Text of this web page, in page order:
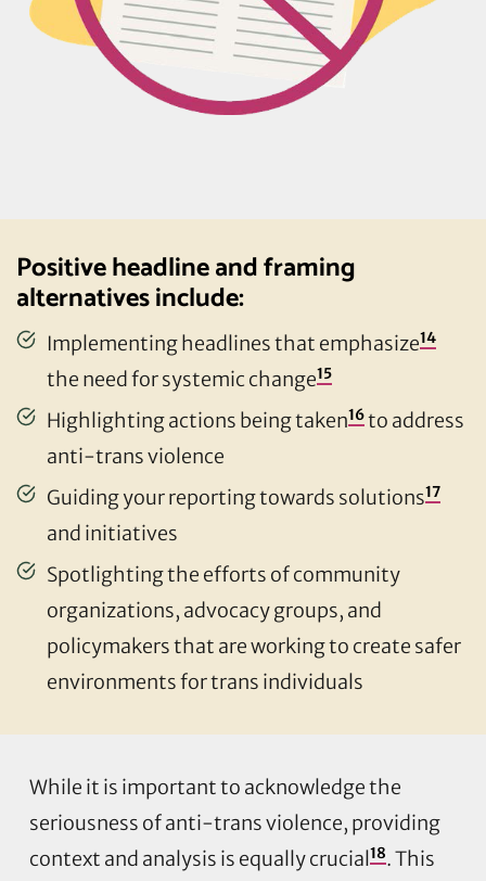
Positive headline and framing
alternatives include:
Implementing headlines that emphasize14
the need for systemic change15
Highlighting actions being taken16to address
anti-trans violence
Guiding your reporting towards solutions17
and initiatives
Spotlighting the efforts of community
organizations, advocacy groups, and
policymakers that are working to create safer
environments for trans individuals
While it is important to acknowledge the
seriousness of anti-trans violence, providing
context and analysis is equally crucial18. This